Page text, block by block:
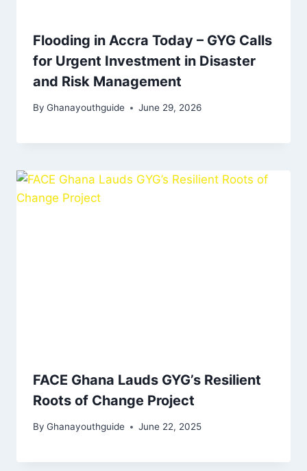
Flooding in Accra Today – GYG Calls
for Urgent Investment in Disaster
and Risk Management
By Ghanayouthguide June 29, 2026
FACE Ghana Lauds GYG’s Resilient
Roots of Change Project
By Ghanayouthguide June 22, 2025